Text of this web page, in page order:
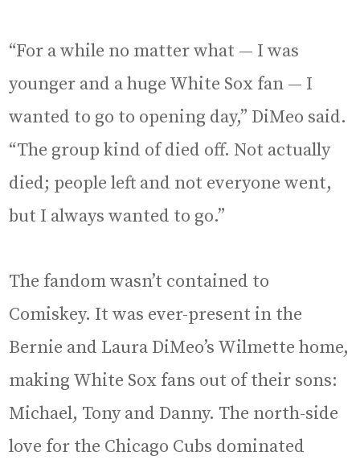
“For a while no matter what — I was
younger and a huge White Sox fan — I
wanted to go to opening day,” DiMeo said.
“The group kind of died off. Not actually
died; people left and not everyone went,
but I always wanted to go.”
The fandom wasn’t contained to
Comiskey. It was ever-present in the
Bernie and Laura DiMeo’s Wilmette home,
making White Sox fans out of their sons:
Michael, Tony and Danny. The north-side
love for the Chicago Cubs dominated